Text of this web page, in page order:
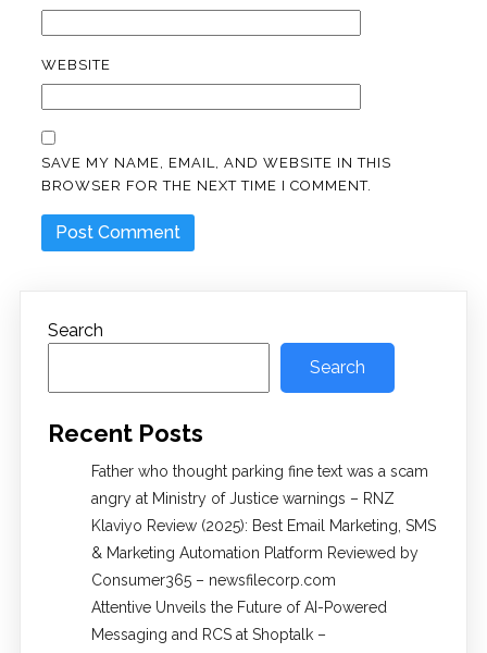
WEBSITE
SAVE MY NAME, EMAIL, AND WEBSITE IN THIS
BROWSER FOR THE NEXT TIME I COMMENT.
Search
Search
Recent Posts
Father who thought parking fine text was a scam
angry at Ministry of Justice warnings – RNZ
Klaviyo Review (2025): Best Email Marketing, SMS
& Marketing Automation Platform Reviewed by
Consumer365 – newsfilecorp.com
Attentive Unveils the Future of AI-Powered
Messaging and RCS at Shoptalk –